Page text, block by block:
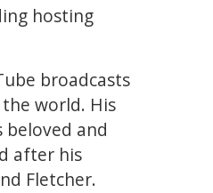
hosting
broadcasts
world. His
and
after his
Fletcher.